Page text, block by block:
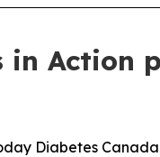
in Action
Diabetes